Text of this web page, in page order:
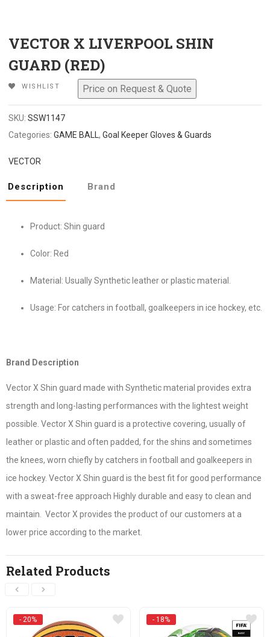
VECTOR X LIVERPOOL SHIN
GUARD (RED)
WISHLIST
SKU:SSW1147
Categories:GAME BALL,Goal Keeper Gloves & Guards
VECTOR
Description Brand
Product: Shin guard
Color: Red
Material: Usually Synthetic leather or plastic material.
Usage: For catchers in football, goalkeepers in ice hockey, etc.
Brand Description
Vector X Shin guard made with Synthetic material provides extra
strength and long-lasting performances with the lightest weight
possible. Vector X Shin guard is a protective covering, usually of
leather or plastic and often padded, for the shins and sometimes
the knees, worn chiefly by catchers in football and goalkeepers in
ice hockey. Vector X Shin guard is the best fit for good performance
with a sweat-free approach Highly durable and easy to clean and
maintain. Vector X provides the product of our customers at a
lower price according to the market.
Related Products
- 20% - 18%